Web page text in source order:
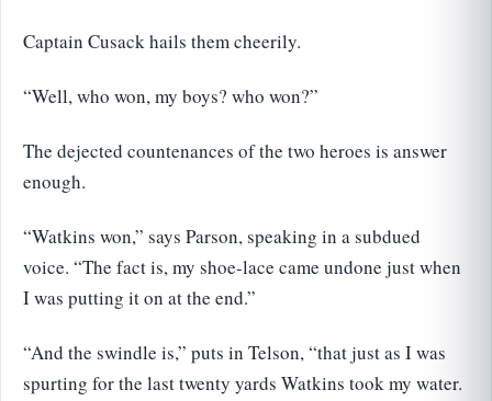
Captain Cusack hails them cheerily.
“Well, who won, my boys? who won?”
The dejected countenances of the two heroes is answer
enough.
“Watkins won,” says Parson, speaking in a subdued
voice. “The fact is, my shoe-lace came undone just when
I was putting it on at the end.”
“And the swindle is,” puts in Telson, “that just as I was
spurting for the last twenty yards Watkins took my water.